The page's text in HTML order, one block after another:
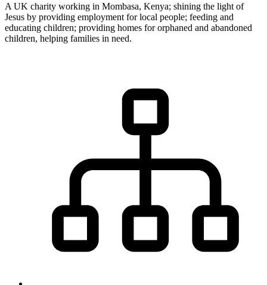
A UK charity working in Mombasa, Kenya; shining the light of
Jesus by providing employment for local people; feeding and
educating children; providing homes for orphaned and abandoned
children, helping families in need.